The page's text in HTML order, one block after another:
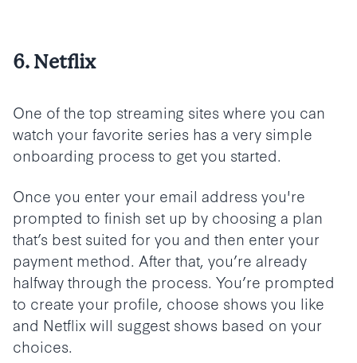
6. Netflix
One of the top streaming sites where you can
watch your favorite series has a very simple
onboarding process to get you started.
Once you enter your email address you're
prompted to finish set up by choosing a plan
that’s best suited for you and then enter your
payment method. After that, you’re already
halfway through the process. You’re prompted
to create your profile, choose shows you like
and Netflix will suggest shows based on your
choices.